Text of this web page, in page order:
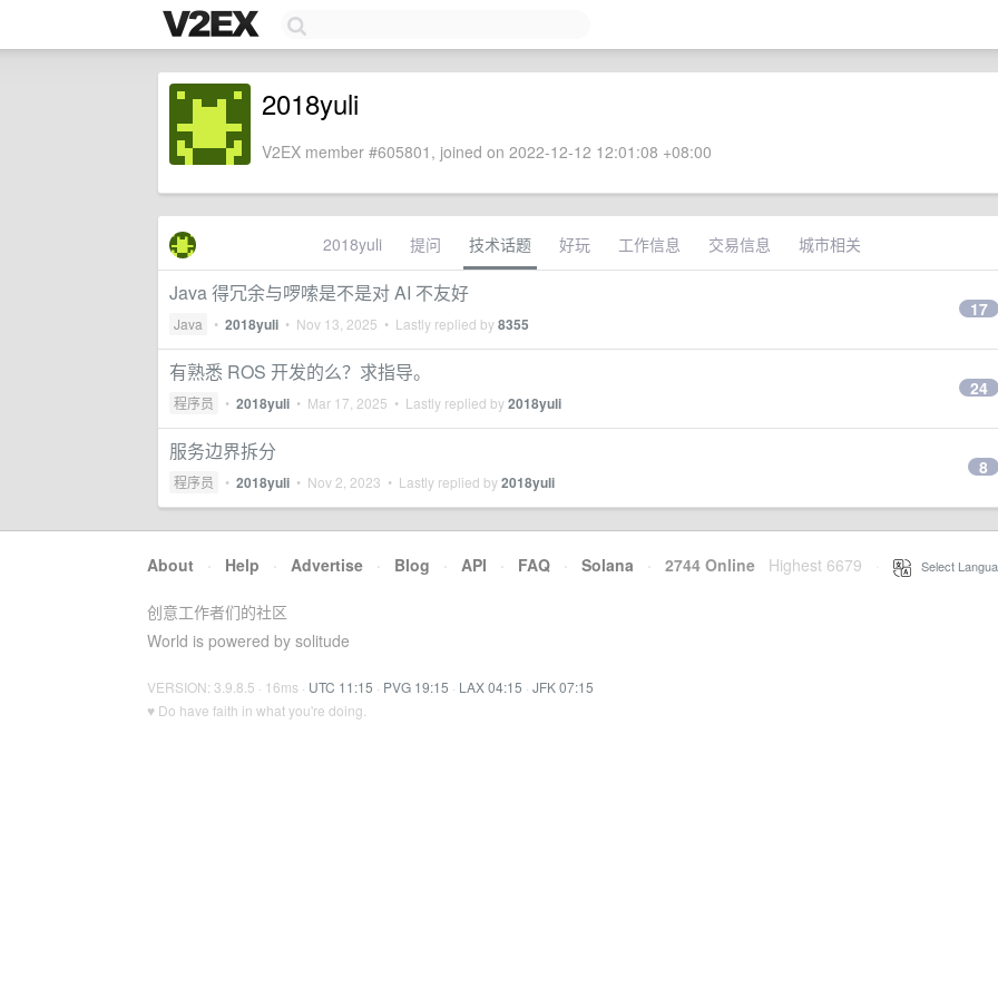
2018yuli
V2EX member #605801, joined on 2022-12-12 12:01:08 +08:00
2018yuli 提问 技术话题 好玩 工作信息 交易信息 城市相关
Java 得冗余与啰嗦是不是对 AI 不友好
Java • 2018yuli • Nov 13, 2025 • Lastly replied by8355
17
有熟悉 ROS 开发的么？求指导。
程序员 • 2018yuli • Mar 17, 2025 • Lastly replied by2018yuli
24
服务边界拆分
程序员 • 2018yuli • Nov 2, 2023 • Lastly replied by2018yuli
8
About · Help · Advertise · Blog · API · FAQ · Solana · 2744 Online Highest 6679 Select
创意工作者们的社区
World is powered by solitude
VERSION: 3.9.8.5 · 16ms · UTC 11:15 · PVG 19:15 · LAX 04:15 · JFK 07:15
♥ Do have faith in what you're doing.